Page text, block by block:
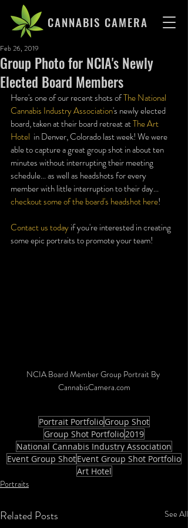
CANNABIS CAMERA
Group Photo for NCIA's Newly
Elected Board Members
Feb 26, 2019
Here's one of our recent shots of The National
Cannabis Industry Association's newly elected
board, taken at their board retreat at The Art
Hotel
  in Denver, Colorado last week! We were
able to capture a great group shot in about ten
minutes without interrupting their meeting
schedule... as well as headshots for every
member with little interruption to their day...
checkout some of the board's headshot here!
Contact us today if you're interested in creating
some epic portraits to promote your team!
NCIA Board Member Group Portrait By
CannabisCamera.com
Portrait PortfolioGroup Shot
Group Shot Portfolio2019
National Cannabis Industry Association
Event Group ShotEvent Group Shot Portfolio
Art Hotel
Portraits
Related Posts See All